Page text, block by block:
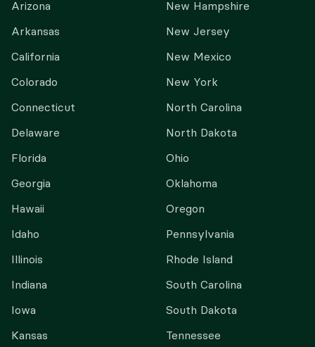
Arizona
Arkansas
California
Colorado
Connecticut
Delaware
Florida
Georgia
Hawaii
Idaho
Illinois
Indiana
Iowa
Kansas
New Hampshire
New Jersey
New Mexico
New York
North Carolina
North Dakota
Ohio
Oklahoma
Oregon
Pennsylvania
Rhode Island
South Carolina
South Dakota
Tennessee